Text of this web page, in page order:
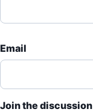
Email
Join the discussion